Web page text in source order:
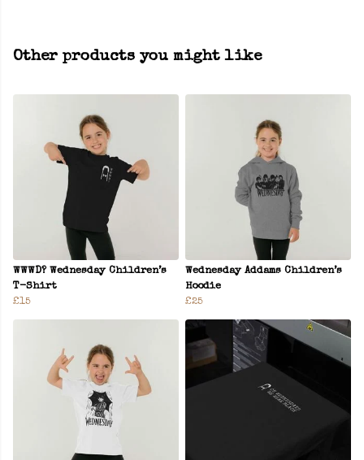
Other products you might like
WWWD? Wednesday Children’s
T-Shirt
£15
Wednesday Addams Children’s
Hoodie
£25